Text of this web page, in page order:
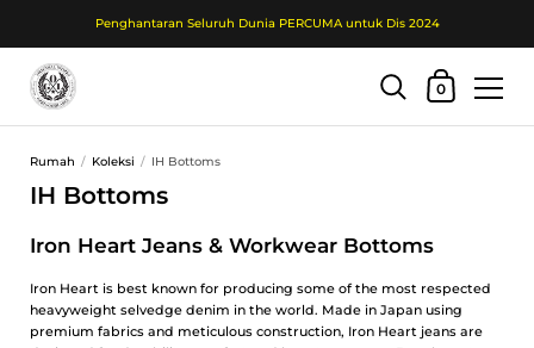
Penghantaran Seluruh Dunia PERCUMA untuk Dis 2024
Troli Beli Belah
0
Rumah / Koleksi / IH Bottoms
IH Bottoms
Iron Heart Jeans & Workwear Bottoms
Iron Heart is best known for producing some of the most respected
heavyweight selvedge denim in the world. Made in Japan using
premium fabrics and meticulous construction, Iron Heart jeans are